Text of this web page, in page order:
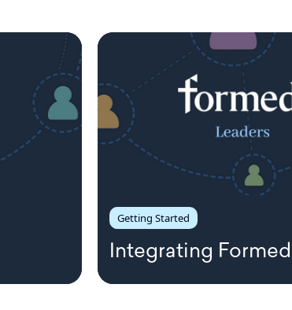
Getting Started
Integrating Formed